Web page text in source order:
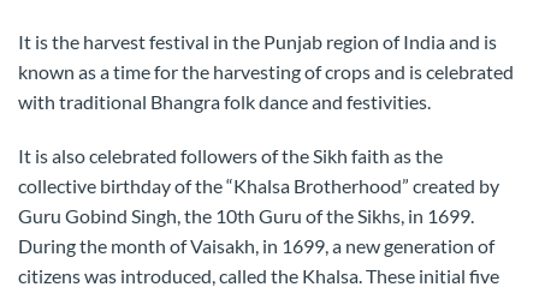
It is the harvest festival in the Punjab region of India and is
known as a time for the harvesting of crops and is celebrated
with traditional Bhangra folk dance and festivities.
It is also celebrated followers of the Sikh faith as the
collective birthday of the “Khalsa Brotherhood” created by
Guru Gobind Singh, the 10th Guru of the Sikhs, in 1699.
During the month of Vaisakh, in 1699, a new generation of
citizens was introduced, called the Khalsa. These initial five